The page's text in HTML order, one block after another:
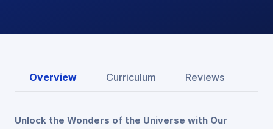
Overview Curriculum Reviews
Unlock the Wonders of the Universe with Our